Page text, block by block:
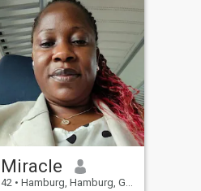
Miracle
42 • Hamburg, Hamburg, Germany